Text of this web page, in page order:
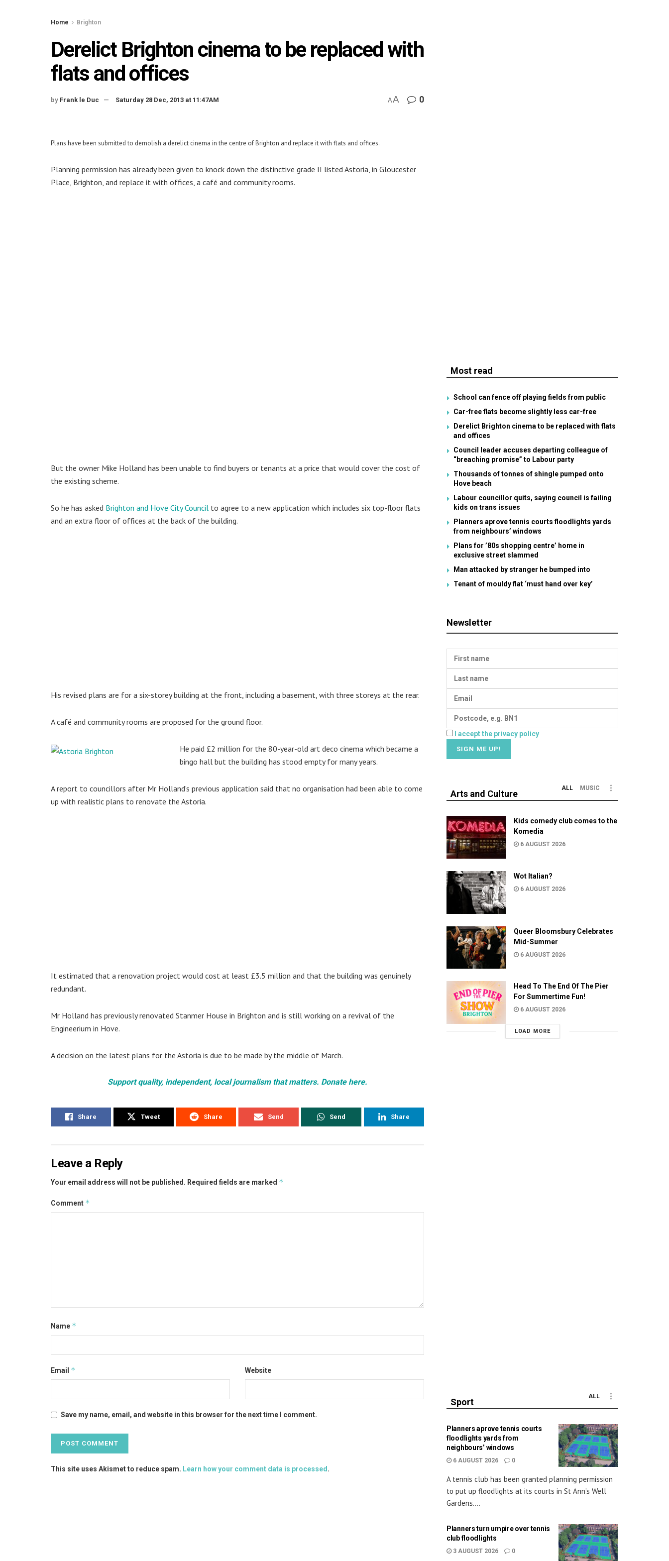
Home Brighton
Derelict Brighton cinema to be replaced with
flats and offices
by Frank le Duc Saturday 28 Dec, 2013 at 11:47AM AA 0
Plans have been submitted to demolish a derelict cinema in the centre of Brighton and replace it with flats and offices.
Planning permission has already been given to knock down the distinctive grade II listed Astoria, in Gloucester
Place, Brighton, and replace it with offices, a café and community rooms.
But the owner Mike Holland has been unable to find buyers or tenants at a price that would cover the cost of
the existing scheme.
So he has asked Brighton and Hove City Council to agree to a new application which includes six top-floor flats
and an extra floor of offices at the back of the building.
His revised plans are for a six-storey building at the front, including a basement, with three storeys at the rear.
A café and community rooms are proposed for the ground floor.
He paid £2 million for the 80-year-old art deco cinema which became a
bingo hall but the building has stood empty for many years.
A report to councillors after Mr Holland’s previous application said that no organisation had been able to come
up with realistic plans to renovate the Astoria.
It estimated that a renovation project would cost at least £3.5 million and that the building was genuinely
redundant.
Mr Holland has previously renovated Stanmer House in Brighton and is still working on a revival of the
Engineerium in Hove.
A decision on the latest plans for the Astoria is due to be made by the middle of March.
Support quality, independent, local journalism that matters. Donate here.
Share Tweet Share Send Send Share
Leave a Reply
Your email address will not be published. Required fields are marked *
Comment *
Name *
Email * Website
Save my name, email, and website in this browser for the next time I comment.
This site uses Akismet to reduce spam. Learn how your comment data is processed .
Most read
School can fence off playing fields from public
Car-free flats become slightly less car-free
Derelict Brighton cinema to be replaced with flats
and offices
Council leader accuses departing colleague of
“breaching promise” to Labour party
Thousands of tonnes of shingle pumped onto
Hove beach
Labour councillor quits, saying council is failing
kids on trans issues
Planners aprove tennis courts floodlights yards
from neighbours’ windows
Plans for ’80s shopping centre’ home in
exclusive street slammed
Man attacked by stranger he bumped into
Tenant of mouldy flat ‘must hand over key’
Newsletter
I accept the privacy policy
Arts and Culture
ALL MUSIC
Kids comedy club comes to the
Komedia
6 AUGUST 2026
Wot Italian?
6 AUGUST 2026
Queer Bloomsbury Celebrates
Mid-Summer
6 AUGUST 2026
Head To The End Of The Pier
For Summertime Fun!
6 AUGUST 2026
LOAD MORE
Sport
ALL
Planners aprove tennis courts
floodlights yards from
neighbours’ windows
6 AUGUST 2026 0
A tennis club has been granted planning permission
to put up floodlights at its courts in St Ann’s Well
Gardens....
Planners turn umpire over tennis
club floodlights
3 AUGUST 2026 0